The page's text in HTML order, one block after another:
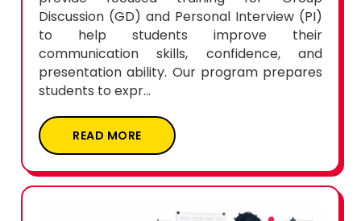
Discussion (GD) and Personal Interview (PI)
to help students improve their
communication skills, confidence, and
presentation ability. Our program prepares
students to expr...
READ MORE